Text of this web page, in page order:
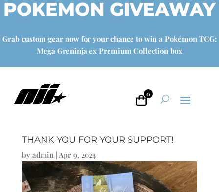
POKEMON GIVEAWAY
Grab custom gear now for your chance to win a Pokémon TCG:
Mega Greninja ex Premium Collection box
0
THANK YOU FOR YOUR SUPPORT!
by admin | Apr 9, 2024